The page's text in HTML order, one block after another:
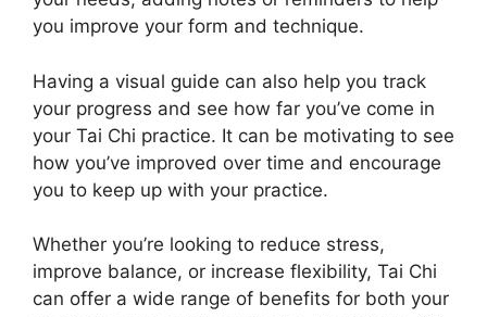
you improve your form and technique.
Having a visual guide can also help you track
your progress and see how far you’ve come in
your Tai Chi practice. It can be motivating to see
how you’ve improved over time and encourage
you to keep up with your practice.
Whether you’re looking to reduce stress,
improve balance, or increase flexibility, Tai Chi
can offer a wide range of benefits for both your